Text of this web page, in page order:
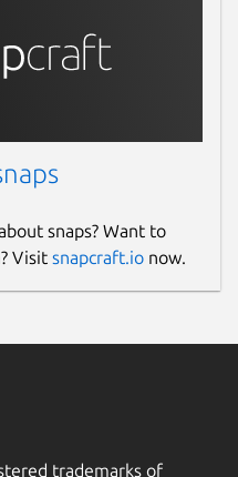
snaps? Want to
Visit snapcraft.io now.
trademarks of